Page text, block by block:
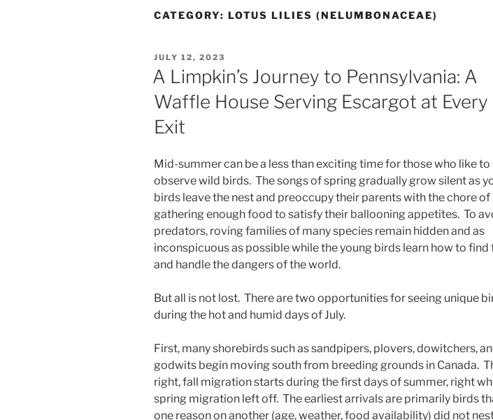
CATEGORY: LOTUS LILIES (NELUMBONACEAE)
POSTED
ON
JULY 12, 2023
A Limpkin’s Journey to Pennsylvania: A
Waffle House Serving Escargot at Every
Exit
Mid-summer can be a less than exciting time for those who like to
observe wild birds. The songs of spring gradually grow silent as
birds leave the nest and preoccupy their parents with the chore of
gathering enough food to satisfy their ballooning appetites. To
predators, roving families of many species remain hidden and as
inconspicuous as possible while the young birds learn how to find
and handle the dangers of the world.
But all is not lost. There are two opportunities for seeing unique
during the hot and humid days of July.
First, many shorebirds such as sandpipers, plovers, dowitchers,
godwits begin moving south from breeding grounds in Canada.
right, fall migration starts during the first days of summer, right
spring migration left off. The earliest arrivals are primarily birds
one reason on another (age, weather, food availability) did not